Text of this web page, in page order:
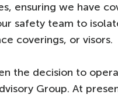
ensuring we have
safety team to
coverings, or visors.
the decision to
Group. At